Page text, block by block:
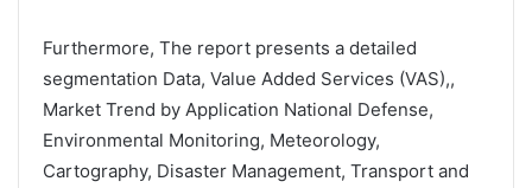
Furthermore, The report presents a detailed
segmentation Data, Value Added Services (VAS),,
Market Trend by Application National Defense,
Environmental Monitoring, Meteorology,
Cartography, Disaster Management, Transport and